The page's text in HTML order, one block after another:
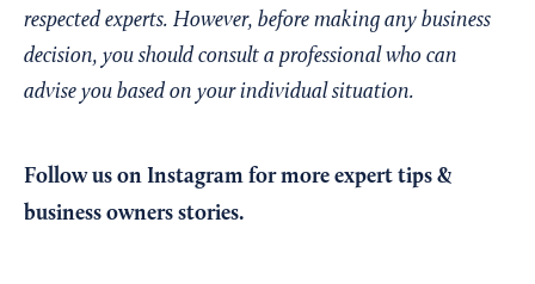
respected experts. However, before making any business
decision, you should consult a professional who can
advise you based on your individual situation.
Follow us on Instagram for more expert tips &
business owners stories.